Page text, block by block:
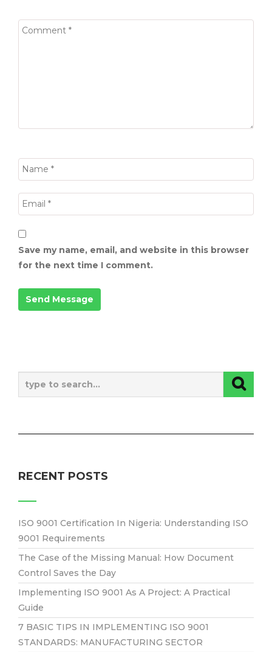
Save my name, email, and website in this browser
for the next time I comment.
RECENT POSTS
ISO 9001 Certification In Nigeria: Understanding ISO
9001 Requirements
The Case of the Missing Manual: How Document
Control Saves the Day
Implementing ISO 9001 As A Project: A Practical
Guide
7 BASIC TIPS IN IMPLEMENTING ISO 9001
STANDARDS: MANUFACTURING SECTOR